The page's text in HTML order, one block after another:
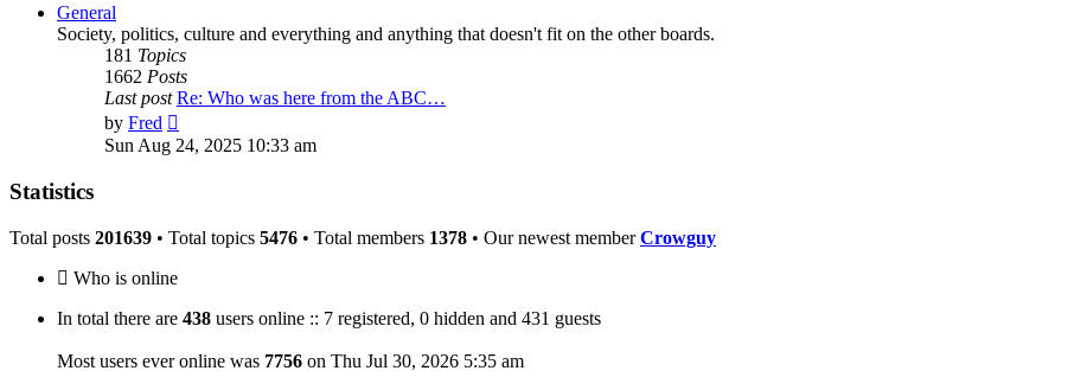
General
Society, politics, culture and everything and anything that doesn't fit on the other boards.
181 Topics
1662 Posts
Last post Re: Who was here from the ABC…
by Fred
the
latest
Sun Aug 24, 2025 10:33 am
Statistics
Total posts 201639 • Total topics 5476 • Total members 1378 • Our newest memberCrowguy
Who is online
In total there are 438 users online :: 7 registered, 0 hidden and 431 guests
Most users ever online was 7756 on Thu Jul 30, 2026 5:35 am